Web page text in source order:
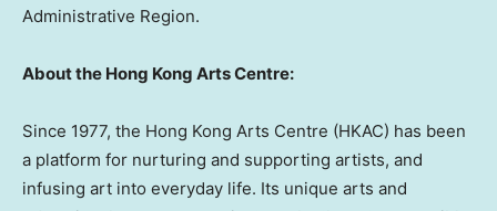
Administrative Region.
About the Hong Kong Arts Centre:
Since 1977, the Hong Kong Arts Centre (HKAC) has been
a platform for nurturing and supporting artists, and
infusing art into everyday life. Its unique arts and